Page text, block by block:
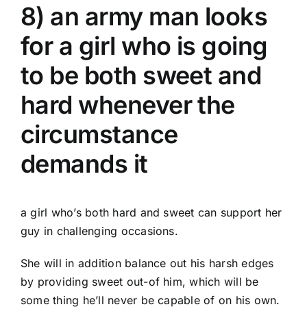
8) an army man looks
for a girl who is going
to be both sweet and
hard whenever the
circumstance
demands it
a girl who’s both hard and sweet can support her
guy in challenging occasions.
She will in addition balance out his harsh edges
by providing sweet out-of him, which will be
some thing he’ll never be capable of on his own.